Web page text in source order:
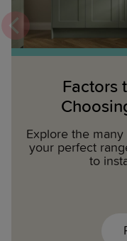
Factors
Explore the
your perfect
to